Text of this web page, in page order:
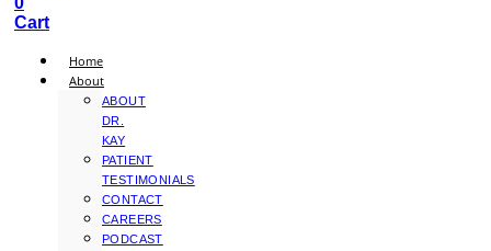
Cart
Home
About
ABOUT
DR.
KAY
PATIENT
TESTIMONIALS
CONTACT
CAREERS
PODCAST